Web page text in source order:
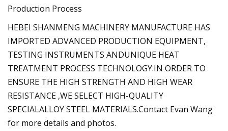
Production Process
HEBEI SHANMENG MACHINERY MANUFACTURE HAS
IMPORTED ADVANCED PRODUCTION EQUIPMENT,
TESTING INSTRUMENTS ANDUNIQUE HEAT
TREATMENT PROCESS TECHNOLOGY.IN ORDER TO
ENSURE THE HIGH STRENGTH AND HIGH WEAR
RESISTANCE ,WE SELECT HIGH-QUALITY
SPECIALALLOY STEEL MATERIALS.Contact Evan Wang
for more details and photos.